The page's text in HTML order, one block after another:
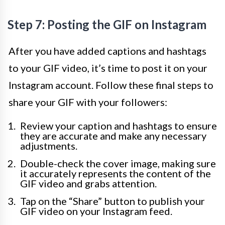
Step 7: Posting the GIF on Instagram
After you have added captions and hashtags
to your GIF video, it’s time to post it on your
Instagram account. Follow these final steps to
share your GIF with your followers:
Review your caption and hashtags to ensure
they are accurate and make any necessary
adjustments.
Double-check the cover image, making sure
it accurately represents the content of the
GIF video and grabs attention.
Tap on the “Share” button to publish your
GIF video on your Instagram feed.